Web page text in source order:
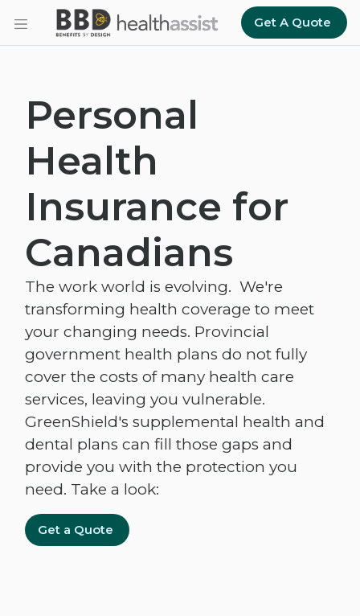
Skip to main content
Get A Quote
Personal
Health
Insurance for
Canadians
The work world is evolving. We're
transforming health coverage to meet
your changing needs. Provincial
government health plans do not fully
cover the costs of many health care
services, leaving you vulnerable.
GreenShield's supplemental health and
dental plans can fill those gaps and
provide you with the protection you
need. Take a look:
Get a Quote